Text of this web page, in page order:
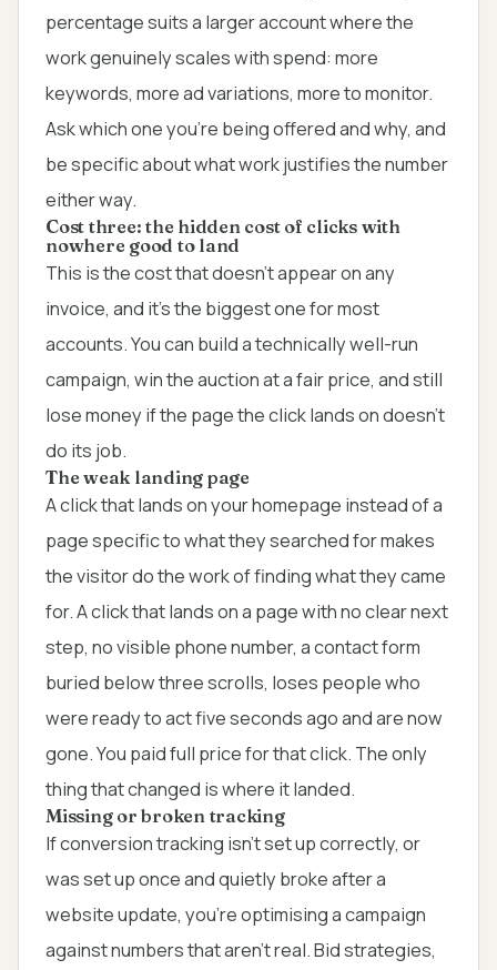
percentage suits a larger account where the
work genuinely scales with spend: more
keywords, more ad variations, more to monitor.
Ask which one you're being offered and why, and
be specific about what work justifies the number
either way.
Cost three: the hidden cost of clicks with
nowhere good to land
This is the cost that doesn't appear on any
invoice, and it's the biggest one for most
accounts. You can build a technically well-run
campaign, win the auction at a fair price, and still
lose money if the page the click lands on doesn't
do its job.
The weak landing page
A click that lands on your homepage instead of a
page specific to what they searched for makes
the visitor do the work of finding what they came
for. A click that lands on a page with no clear next
step, no visible phone number, a contact form
buried below three scrolls, loses people who
were ready to act five seconds ago and are now
gone. You paid full price for that click. The only
thing that changed is where it landed.
Missing or broken tracking
If conversion tracking isn't set up correctly, or
was set up once and quietly broke after a
website update, you're optimising a campaign
against numbers that aren't real. Bid strategies,